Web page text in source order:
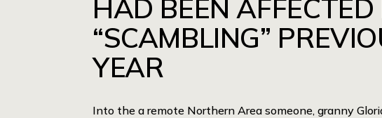
HAD BEEN AFFECTED
“SCAMBLING”
YEAR
Into the a remote Northern Area someone, granny